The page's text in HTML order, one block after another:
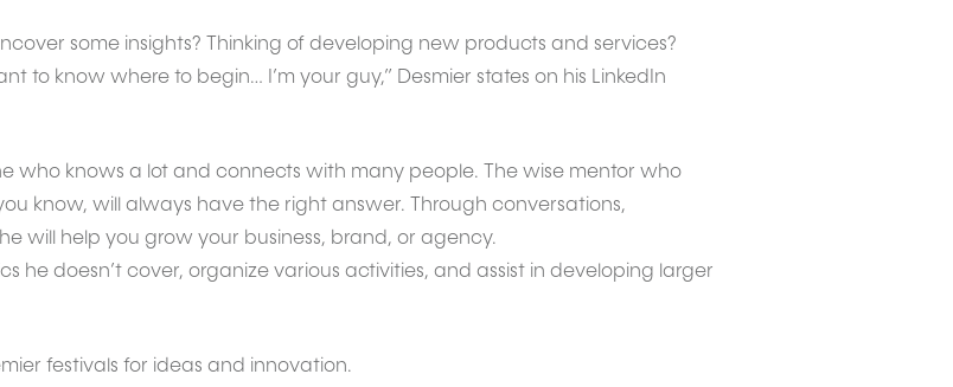
some insights? Thinking of developing new products and services?
know where to begin… I’m your guy,” Desmier states on his LinkedIn
who knows a lot and connects with many people. The wise mentor who
know, will always have the right answer. Through conversations,
will help you grow your business, brand, or agency.
he doesn’t cover, organize various activities, and assist in developing larger
festivals for ideas and innovation.